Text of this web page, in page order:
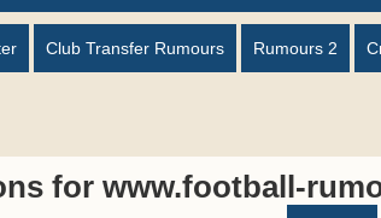
Club Transfer Rumours Rumours 2
for www.football-